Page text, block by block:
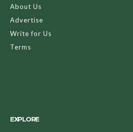
About Us
Advertise
Write for Us
Terms
EXPLORE